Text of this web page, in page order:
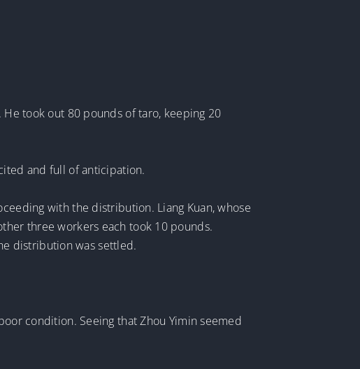
took out 80 pounds of taro, keeping 20
and full of anticipation.
with the distribution. Liang Kuan, whose
three workers each took 10 pounds.
distribution was settled.
condition. Seeing that Zhou Yimin seemed